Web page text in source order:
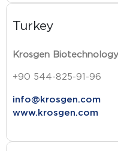
Turkey
Krosgen Biotechnology
+90 544-825-91-96
info@krosgen.com
www.krosgen.com